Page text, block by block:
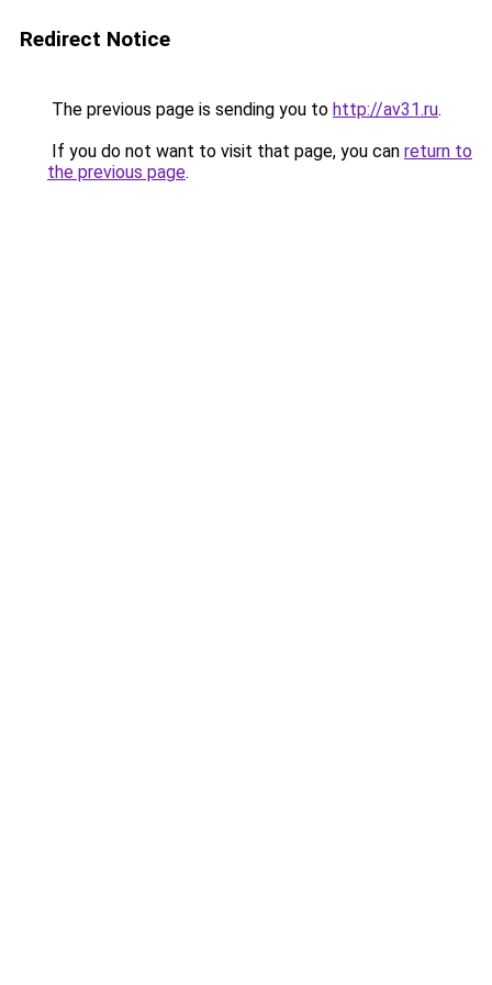
Redirect Notice
The previous page is sending you to http://av31.ru.
If you do not want to visit that page, you can return to
the previous page.